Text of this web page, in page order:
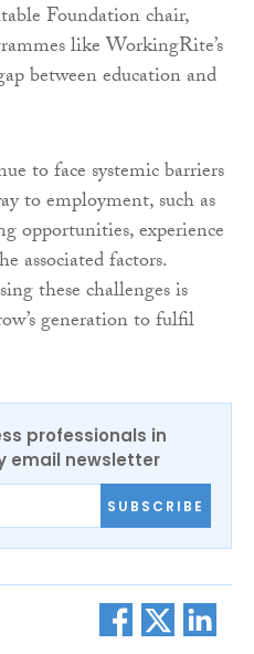
Foundation chair,
like WorkingRite’s
between education and
to face systemic barriers
to employment, such as
opportunities, experience
associated factors.
these challenges is
generation to fulfil
professionals in
email newsletter
SUBSCRIBE